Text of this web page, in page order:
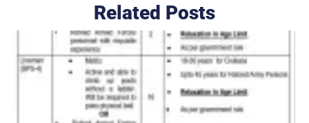
Related Posts